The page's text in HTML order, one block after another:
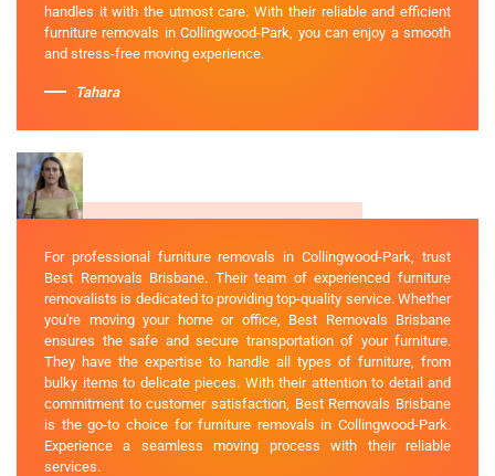
handles it with the utmost care. With their reliable and efficient
furniture removals in Collingwood-Park, you can enjoy a smooth
and stress-free moving experience.
Tahara
For professional furniture removals in Collingwood-Park, trust
Best Removals Brisbane. Their team of experienced furniture
removalists is dedicated to providing top-quality service. Whether
you're moving your home or office, Best Removals Brisbane
ensures the safe and secure transportation of your furniture.
They have the expertise to handle all types of furniture, from
bulky items to delicate pieces. With their attention to detail and
commitment to customer satisfaction, Best Removals Brisbane
is the go-to choice for furniture removals in Collingwood-Park.
Experience a seamless moving process with their reliable
services.